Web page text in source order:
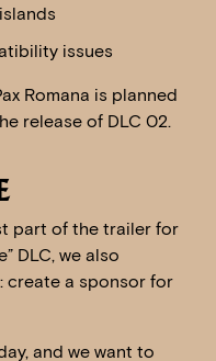
issues
Romana is planned
release of DLC 02.
part of the trailer for
DLC, we also
create a sponsor for
and we want to